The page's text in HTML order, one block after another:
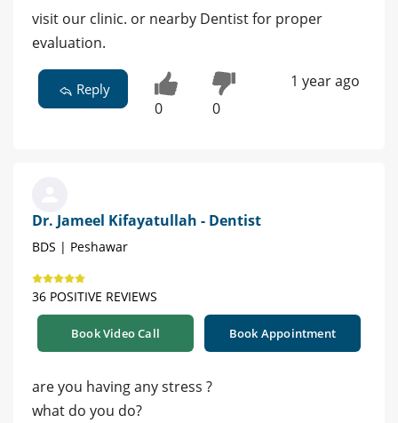
visit our clinic. or nearby Dentist for proper
evaluation.
Reply
0 0
1 year ago
Dr. Jameel Kifayatullah - Dentist
BDS | Peshawar
36 POSITIVE REVIEWS
Book Video Call Book Appointment
are you having any stress ?
what do you do?